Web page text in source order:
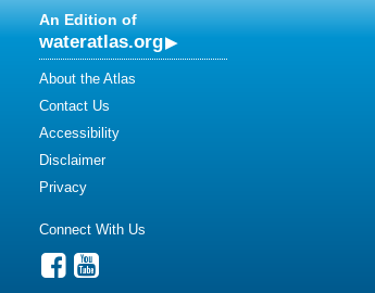
An Edition of
wateratlas.org
About the Atlas
Contact Us
Accessibility
Disclaimer
Privacy
Connect With Us